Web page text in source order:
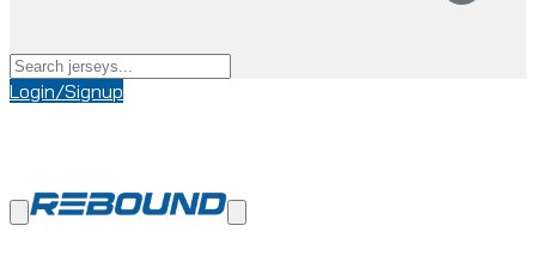
Login/Signup